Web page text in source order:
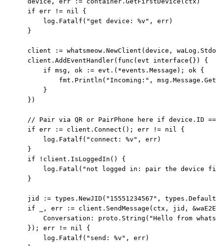
    if err != nil {
        log.Fatalf("get device: %v", err)
    }
client := whatsmeow.NewClient(device,
    client.AddEventHandler(func(evt interface{}) {
        if msg, ok := evt.(*events.Message); ok {
fmt.Println("Incoming:",
        }
    })
// Pair via QR or PairPhone here if device.ID ==
    if err := client.Connect(); err != nil {
        log.Fatalf("connect: %v", err)
    }
    if !client.IsLoggedIn() {
log.Fatal("not logged in: pair the device
    }
jid := types.NewJID("15551234567",
if _, err := client.SendMessage(ctx, jid,
Conversation: proto.String("Hello from
    }); err != nil {
        log.Fatalf("send: %v", err)